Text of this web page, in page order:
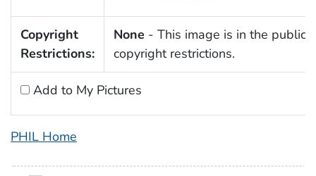
Copyright
Restrictions:
None - This image is in the public
copyright restrictions.
Add to My Pictures
PHIL Home